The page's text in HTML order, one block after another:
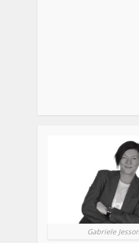
Gabriele